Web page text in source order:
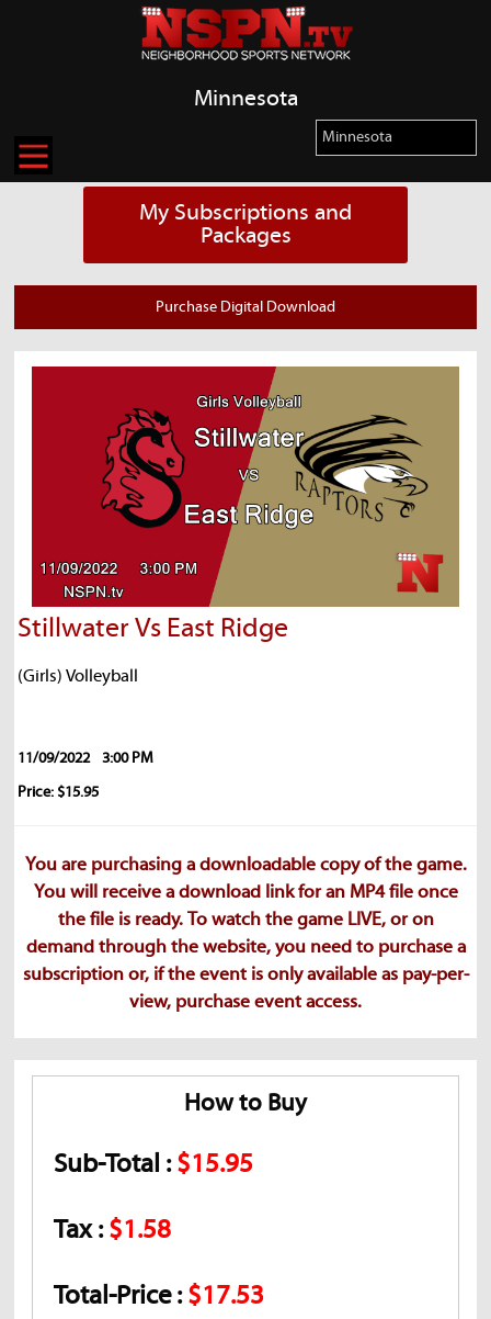
Minnesota
My Subscriptions and
Packages
Purchase Digital Download
Stillwater Vs East Ridge
(Girls) Volleyball
11/09/2022
3:00 PM
Price: $15.95
You are purchasing a downloadable copy of the game.
You will receive a download link for an MP4 file once
the file is ready. To watch the game LIVE, or on
demand through the website, you need to purchase a
subscription or, if the event is only available as pay-per-
view, purchase event access.
How to Buy
Sub-Total :$15.95
Tax :$1.58
Total-Price :$17.53